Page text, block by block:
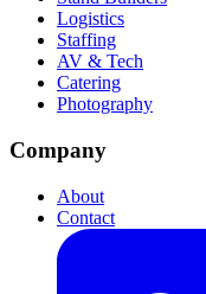
Logistics
Staffing
AV & Tech
Catering
Photography
Company
About
Contact